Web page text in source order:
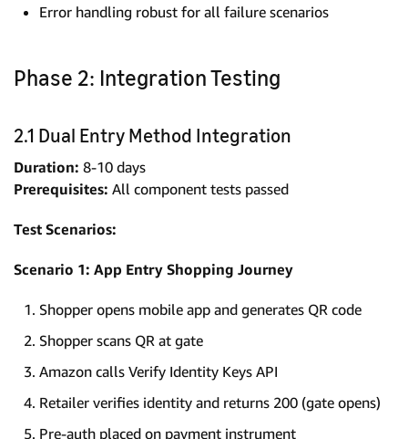
Error handling robust for all failure scenarios
Phase 2: Integration Testing
2.1 Dual Entry Method Integration
Duration: 8-10 days
Prerequisites: All component tests passed
Test Scenarios:
Scenario 1: App Entry Shopping Journey
Shopper opens mobile app and generates QR code
Shopper scans QR at gate
Amazon calls Verify Identity Keys API
Retailer verifies identity and returns 200 (gate opens)
Pre-auth placed on payment instrument